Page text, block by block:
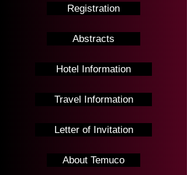
Registration
Abstracts
Hotel Information
Travel Information
Letter of Invitation
About Temuco